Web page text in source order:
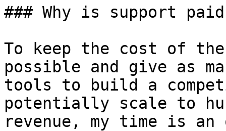
### Why is support
To keep the cost of
possible and give as
tools to build a
potentially scale to
revenue, my time is